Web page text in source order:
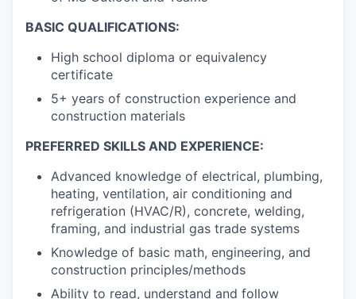
BASIC QUALIFICATIONS:
High school diploma or equivalency
certificate
5+ years of construction experience and
construction materials
PREFERRED SKILLS AND EXPERIENCE:
Advanced knowledge of electrical, plumbing,
heating, ventilation, air conditioning and
refrigeration (HVAC/R), concrete, welding,
framing, and industrial gas trade systems
Knowledge of basic math, engineering, and
construction principles/methods
Ability to read, understand and follow